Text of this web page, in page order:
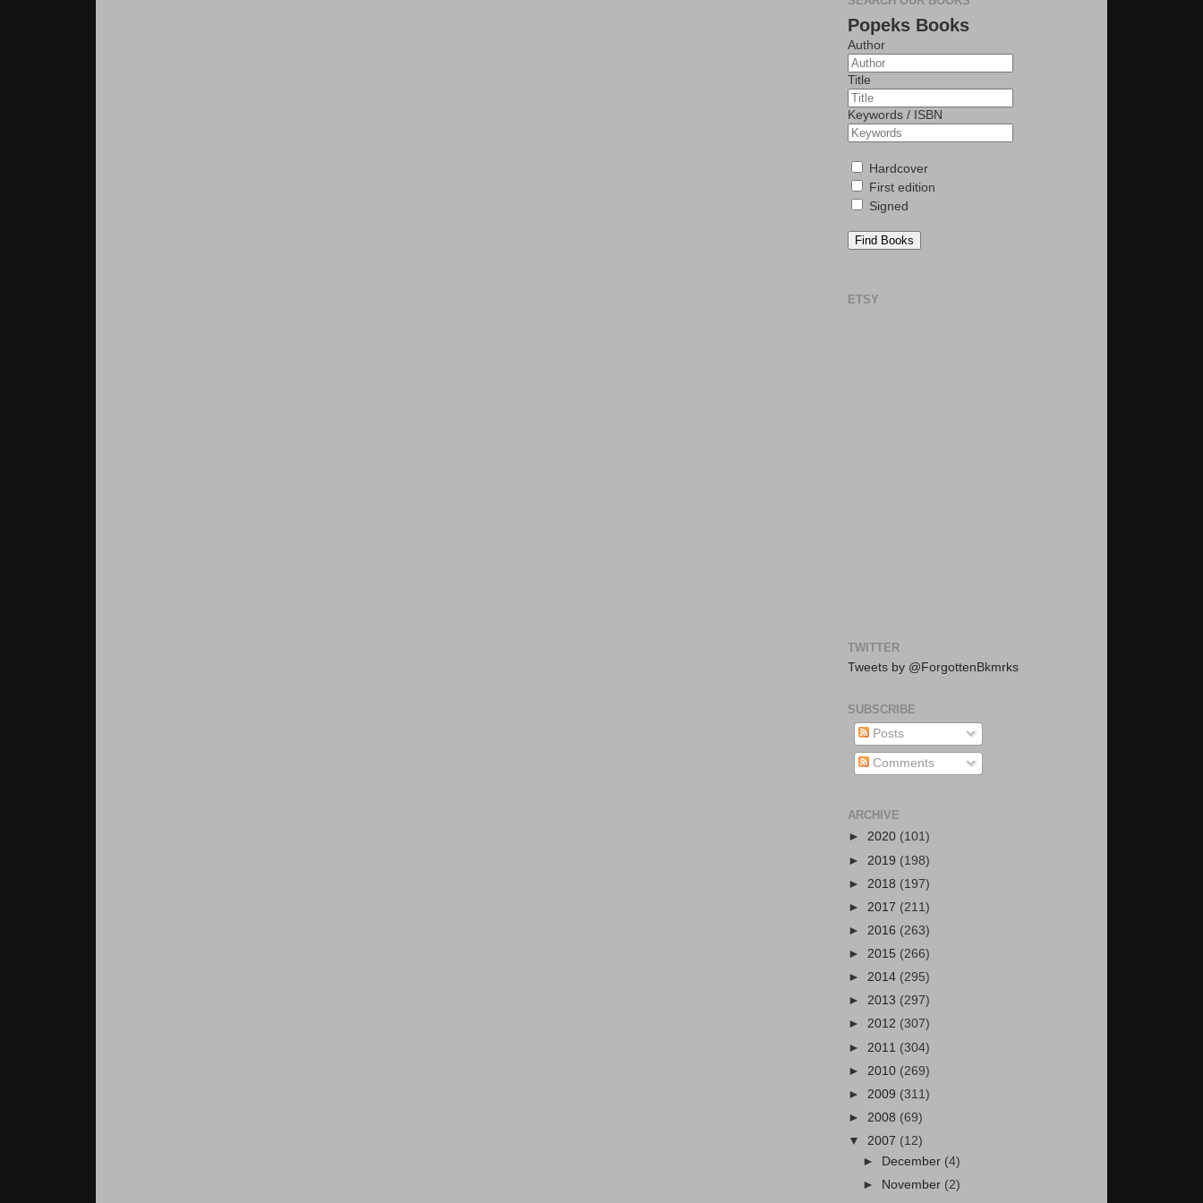
Popeks Books
Author
Title
Keywords / ISBN
Hardcover
First edition
Signed
Find Books
ETSY
TWITTER
Tweets by @ForgottenBkmrks
SUBSCRIBE
Posts
Comments
ARCHIVE
► 2020 (101)
► 2019 (198)
► 2018 (197)
► 2017 (211)
► 2016 (263)
► 2015 (266)
► 2014 (295)
► 2013 (297)
► 2012 (307)
► 2011 (304)
► 2010 (269)
► 2009 (311)
► 2008 (69)
▼ 2007 (12)
►
December (4)
►
November (2)